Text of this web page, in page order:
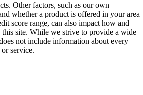
Other factors, such as our own
whether a product is offered in your area
score range, can also impact how and
this site. While we strive to provide a wide
not include information about every
service.